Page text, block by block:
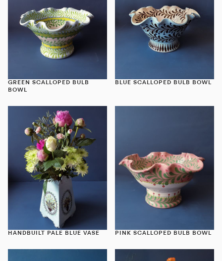
GREEN SCALLOPED BULB
BOWL
BLUE SCALLOPED BULB BOWL
HANDBUILT PALE BLUE VASE PINK SCALLOPED BULB BOWL